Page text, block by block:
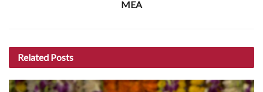
MEA
Related Posts